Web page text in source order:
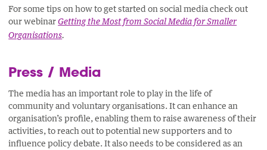
For some tips on how to get started on social media check out
our webinarGetting the Most from Social Media for Smaller
Organisations.
Press / Media
The media has an important role to play in the life of
community and voluntary organisations. It can enhance an
organisation’s profile, enabling them to raise awareness of their
activities, to reach out to potential new supporters and to
influence policy debate. It also needs to be considered as an